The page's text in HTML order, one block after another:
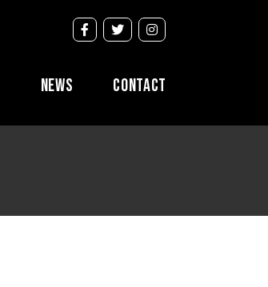
News Contact